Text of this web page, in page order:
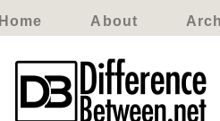
Home About